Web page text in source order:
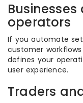
operators
If you automate
customer
defines your
user experience.
Traders